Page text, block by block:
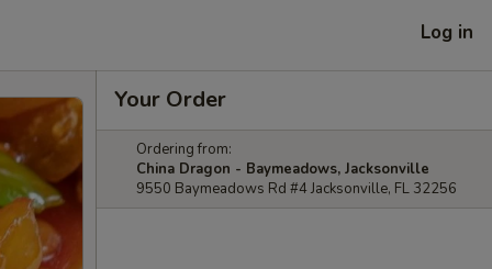
Log in
Your Order
Ordering from:
China Dragon - Baymeadows, Jacksonville
9550 Baymeadows Rd #4 Jacksonville, FL 32256